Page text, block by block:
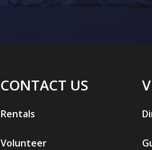
CONTACT US
Rentals
Volunteer